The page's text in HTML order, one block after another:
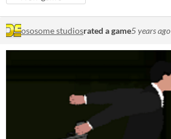
ososome studiosrated a game5 years ago